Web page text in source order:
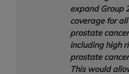
expand Group
coverage for all
prostate
including high
prostate
This would
as applicable for U.S.
procurements and the
of FAR 52.227-14
52.227-19 (December
any applicable agency
non-Department of